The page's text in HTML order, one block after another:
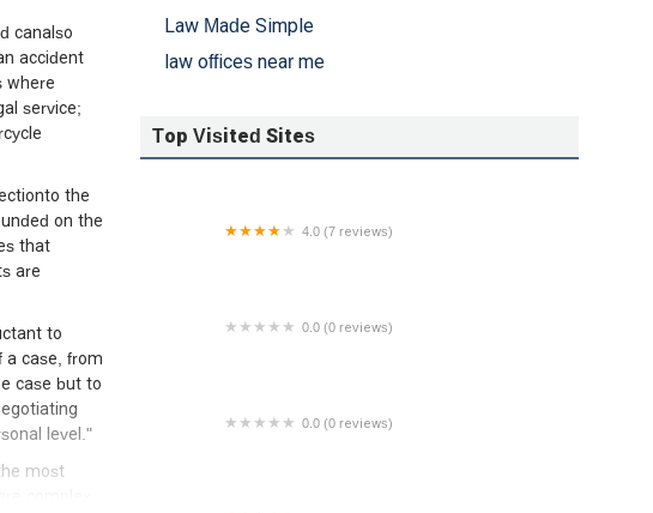
you deserve.
the
bills were
Law team do
importantly,
Law
canalso
accident
where
service;
the
on the
that
are
to
a case, from
case but to
level."
most
complex.
Law Made Simple
law offices near me
Top Visited Sites
4.0 (7 reviews)
0.0 (0 reviews)
0.0 (0 reviews)